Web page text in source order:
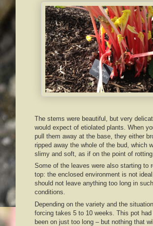
The stems were beautiful, but very
would expect of etiolated plants. When
pull them away at the base, they either
ripped away the whole of the bud, which
slimy and soft, as if on the point of rotting.
Some of the leaves were also starting to
top: the enclosed environment is not
should not leave anything too long in such
conditions.
Depending on the variety and the
forcing takes 5 to 10 weeks. This pot had
been on just too long – but nothing that